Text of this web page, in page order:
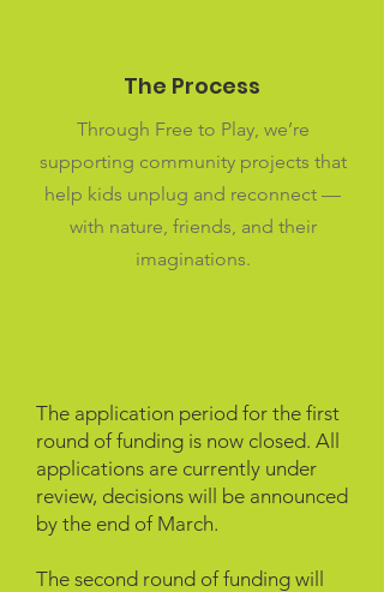
The Process
Through Free to Play, we’re
supporting community projects that
help kids unplug and reconnect —
with nature, friends, and their
imaginations.
The application period for the first
round of funding is now closed. All
applications are currently under
review, decisions will be announced
by the end of March.
The second round of funding will